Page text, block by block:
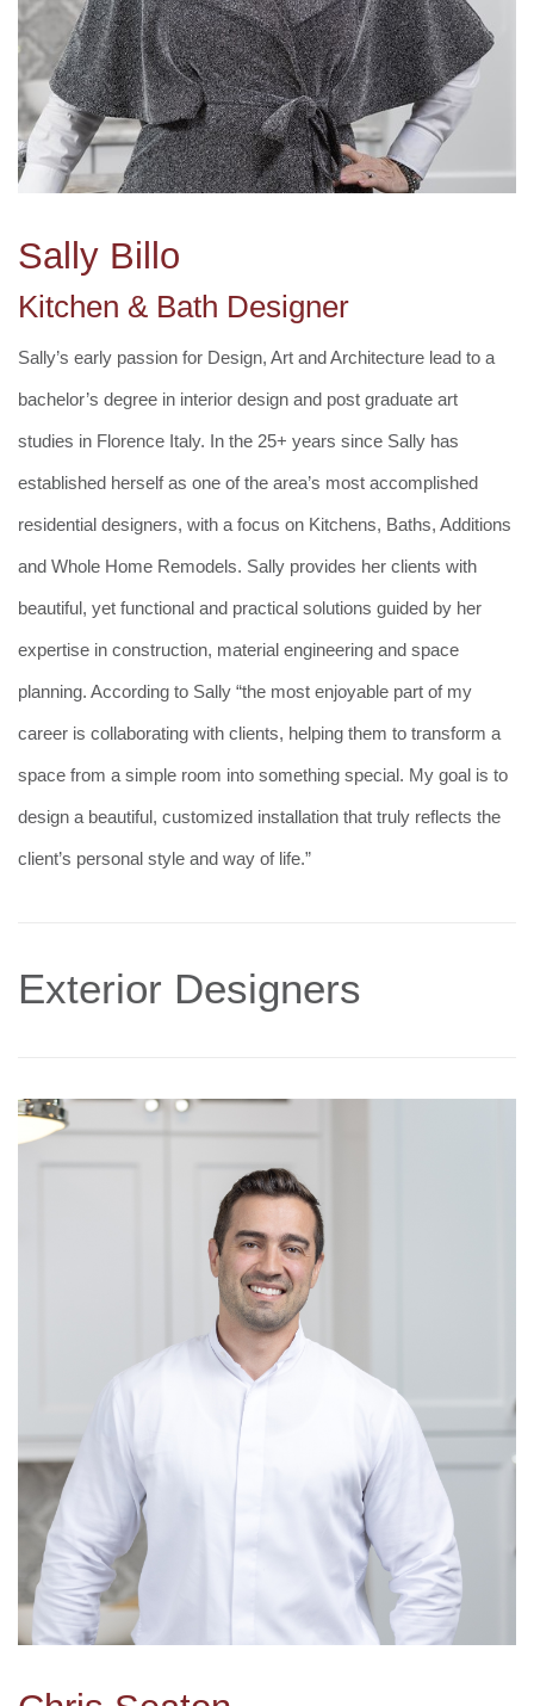
Sally Billo
Kitchen & Bath Designer
Sally’s early passion for Design, Art and Architecture lead to a
bachelor’s degree in interior design and post graduate art
studies in Florence Italy. In the 25+ years since Sally has
established herself as one of the area’s most accomplished
residential designers, with a focus on Kitchens, Baths, Additions
and Whole Home Remodels. Sally provides her clients with
beautiful, yet functional and practical solutions guided by her
expertise in construction, material engineering and space
planning. According to Sally “the most enjoyable part of my
career is collaborating with clients, helping them to transform a
space from a simple room into something special. My goal is to
design a beautiful, customized installation that truly reflects the
client’s personal style and way of life.”
Exterior Designers